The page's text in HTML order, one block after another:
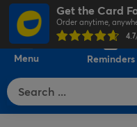
Get the Card
Order anytime,
4.7
Menu Reminders